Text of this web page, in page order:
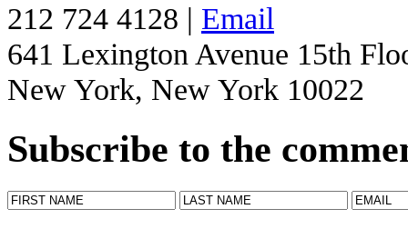
212 724 4128 | Email
641 Lexington Avenue 15th
New York, New York 10022
Subscribe to the